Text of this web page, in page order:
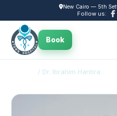
New Cairo — 5th
Follow us:
Book
/ Dr. Ibrahim Hantira